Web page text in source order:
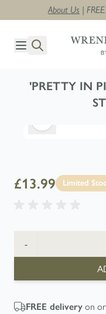
About Us |
'PRETTY IN
£13.99 Limited
-
FREE delivery on